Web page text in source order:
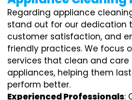
Regarding appliance
stand out for our dedication
customer satisfaction, and
friendly practices. We focus
services that clean and care
appliances, helping them
perform better.
Experienced Professionals: